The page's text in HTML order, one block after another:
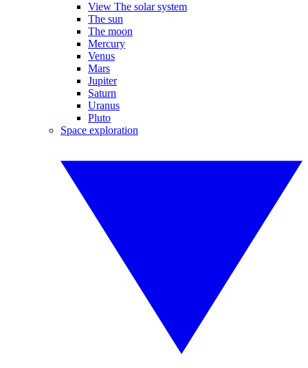
View The solar system
The sun
The moon
Mercury
Venus
Mars
Jupiter
Saturn
Uranus
Pluto
Space exploration